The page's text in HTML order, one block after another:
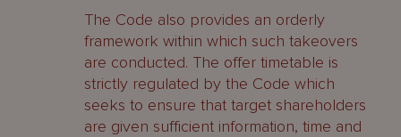
The Code also provides an orderly
framework within which such takeovers
are conducted. The offer timetable is
strictly regulated by the Code which
seeks to ensure that target shareholders
are given sufficient information, time and